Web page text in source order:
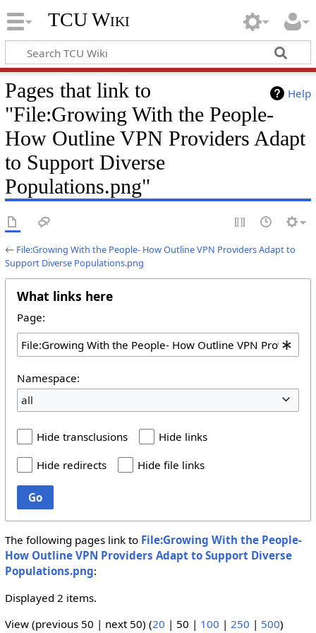
TCU Wiki
Help
Pages that link to
"File:Growing With the People-
How Outline VPN Providers Adapt
to Support Diverse
Populations.png"
← File:Growing With the People- How Outline VPN Providers Adapt to
Support Diverse Populations.png
What links here
Page:
Namespace:
all
Hide transclusions
Hide links
Hide redirects
Hide file links
Go
The following pages link to File:Growing With the People-
How Outline VPN Providers Adapt to Support Diverse
Populations.png:
Displayed 2 items.
View (previous 50 | next 50) (20 | 50 | 100 | 250 | 500)